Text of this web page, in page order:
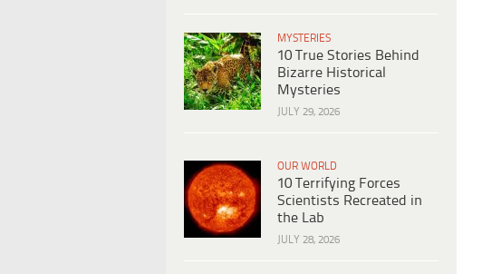
MYSTERIES
10 True Stories Behind
Bizarre Historical
Mysteries
JULY 29, 2026
OUR WORLD
10 Terrifying Forces
Scientists Recreated in
the Lab
JULY 28, 2026